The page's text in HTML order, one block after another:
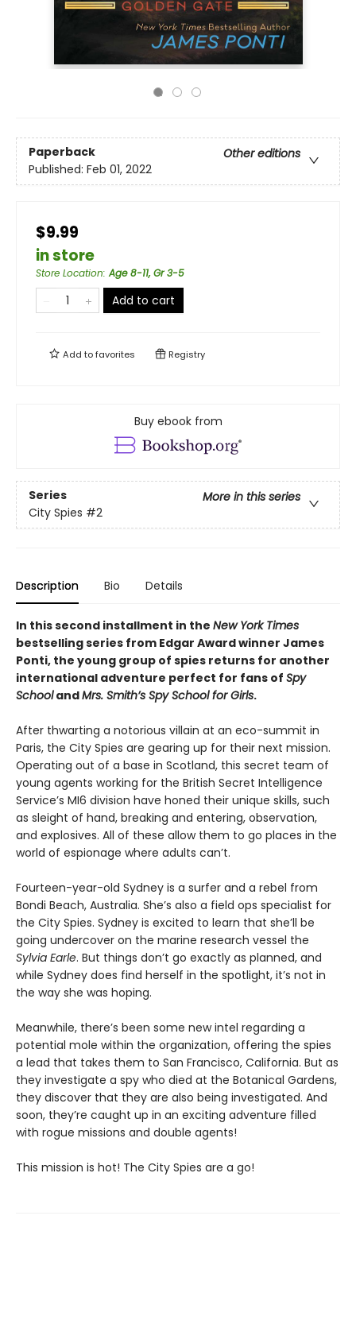
Paperback
Other editions
Published: Feb 01, 2022
$9.99
in store
Store Location:Age 8-11, Gr 3-5
Add to cart
Add tofavorites Registry
Buy ebook from
Series
More in this series
City Spies #2
Description Bio Details
In this second installment in the New York Times
bestselling series from Edgar Award winner James
Ponti, the young group of spies returns for another
international adventure perfect for fans of Spy
SchoolandMrs. Smith’s Spy School for Girls.
After thwarting a notorious villain at an eco-summit in
Paris, the City Spies are gearing up for their next mission.
Operating out of a base in Scotland, this secret team of
young agents working for the British Secret Intelligence
Service’s MI6 division have honed their unique skills, such
as sleight of hand, breaking and entering, observation,
and explosives. All of these allow them to go places in the
world of espionage where adults can’t.
Fourteen-year-old Sydney is a surfer and a rebel from
Bondi Beach, Australia. She’s also a field ops specialist for
the City Spies. Sydney is excited to learn that she’ll be
going undercover on the marine research vessel the
Sylvia Earle. But things don’t go exactly as planned, and
while Sydney does find herself in the spotlight, it’s not in
the way she was hoping.
Meanwhile, there’s been some new intel regarding a
potential mole within the organization, offering the spies
a lead that takes them to San Francisco, California. But as
they investigate a spy who died at the Botanical Gardens,
they discover that they are also being investigated. And
soon, they’re caught up in an exciting adventure filled
with rogue missions and double agents!
This mission is hot! The City Spies are a go!